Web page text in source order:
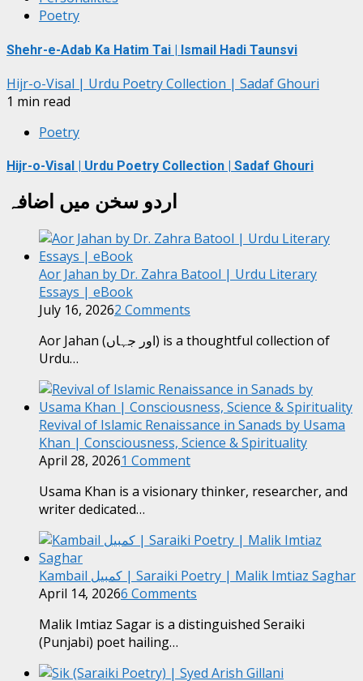
Poetry
Shehr-e-Adab Ka Hatim Tai | Ismail Hadi Taunsvi
Hijr-o-Visal | Urdu Poetry Collection | Sadaf Ghouri
1 min read
Poetry
Hijr-o-Visal | Urdu Poetry Collection | Sadaf Ghouri
اردو سخن میں اضافہ
Aor Jahan by Dr. Zahra Batool | Urdu Literary
Essays | eBook
July 16, 20262 Comments
Aor Jahan (اور جہاں) is a thoughtful collection of
Urdu…
Revival of Islamic Renaissance in Sanads by Usama
Khan | Consciousness, Science & Spirituality
April 28, 20261 Comment
Usama Khan is a visionary thinker, researcher, and
writer dedicated…
Kambail کمبیل | Saraiki Poetry | Malik Imtiaz Saghar
April 14, 20266 Comments
Malik Imtiaz Sagar is a distinguished Seraiki
(Punjabi) poet hailing…